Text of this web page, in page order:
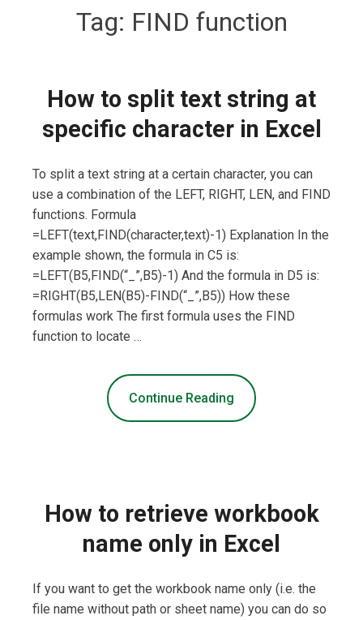
Tag: FIND function
How to split text string at
specific character in Excel
To split a text string at a certain character, you can
use a combination of the LEFT, RIGHT, LEN, and FIND
functions. Formula
=LEFT(text,FIND(character,text)-1) Explanation In the
example shown, the formula in C5 is:
=LEFT(B5,FIND(“_”,B5)-1) And the formula in D5 is:
=RIGHT(B5,LEN(B5)-FIND(“_”,B5)) How these
formulas work The first formula uses the FIND
function to locate …
Continue Reading
How to retrieve workbook
name only in Excel
If you want to get the workbook name only (i.e. the
file name without path or sheet name) you can do so